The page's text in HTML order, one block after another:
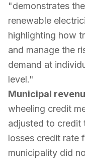
"demonstrates
renewable
highlighting how
and manage the
demand at
level."
Municipal
wheeling credit
adjusted to credit
losses credit rate
municipality did